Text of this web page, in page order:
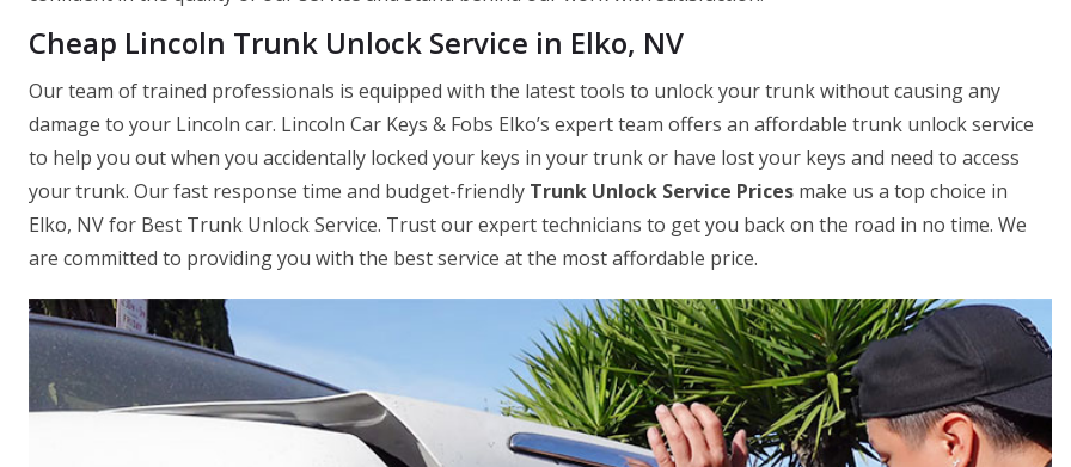
Cheap Lincoln Trunk Unlock Service in Elko, NV
Our team of trained professionals is equipped with the latest tools to unlock your trunk without causing any
damage to your Lincoln car. Lincoln Car Keys & Fobs Elko’s expert team offers an affordable trunk unlock service
to help you out when you accidentally locked your keys in your trunk or have lost your keys and need to access
your trunk. Our fast response time and budget-friendly Trunk Unlock Service Prices make us a top choice in
Elko, NV for Best Trunk Unlock Service. Trust our expert technicians to get you back on the road in no time. We
are committed to providing you with the best service at the most affordable price.